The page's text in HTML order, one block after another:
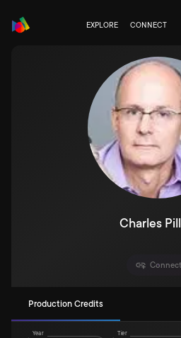
EXPLORE CONNECT
Charles
Connect
Production Credits
Year Tier